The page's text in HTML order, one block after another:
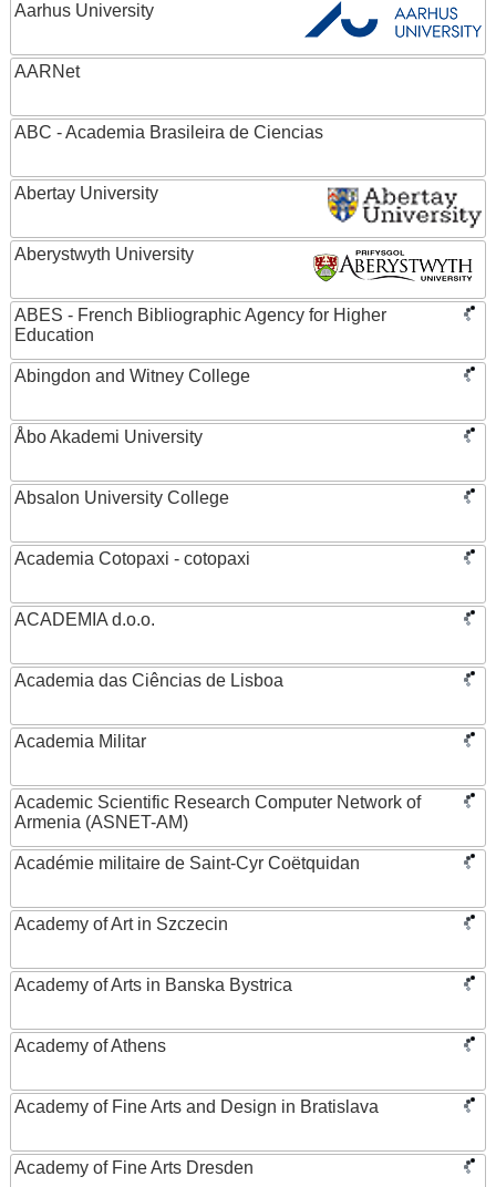
Aarhus University
AARNet
ABC - Academia Brasileira de Ciencias
Abertay University
Aberystwyth University
ABES - French Bibliographic Agency for Higher
Education
Abingdon and Witney College
Åbo Akademi University
Absalon University College
Academia Cotopaxi - cotopaxi
ACADEMIA d.o.o.
Academia das Ciências de Lisboa
Academia Militar
Academic Scientific Research Computer Network of
Armenia (ASNET-AM)
Académie militaire de Saint-Cyr Coëtquidan
Academy of Art in Szczecin
Academy of Arts in Banska Bystrica
Academy of Athens
Academy of Fine Arts and Design in Bratislava
Academy of Fine Arts Dresden